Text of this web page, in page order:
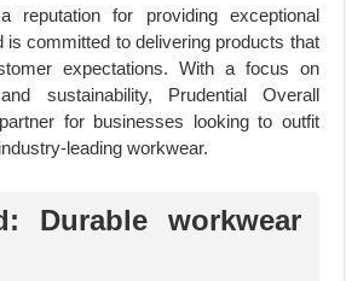
reputation for providing exceptional
committed to delivering products that
expectations. With a focus on
sustainability, Prudential Overall
for businesses looking to outfit
leading workwear.
Durable workwear